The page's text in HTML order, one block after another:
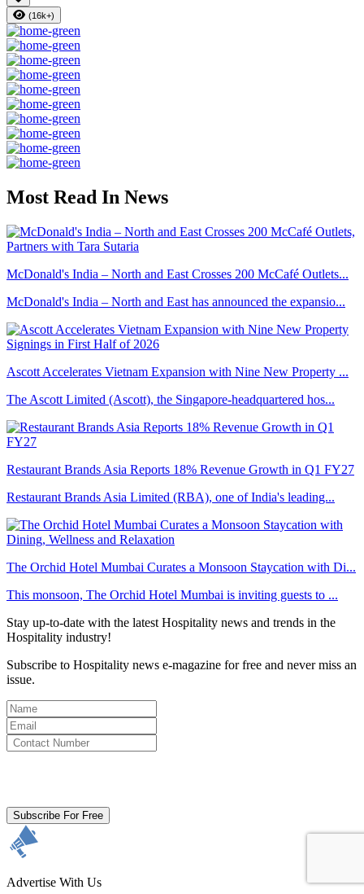
(16k+)
Most Read In News
McDonald's India – North and East Crosses 200 McCafé Outlets...
McDonald's India – North and East has announced the expansio...
Ascott Accelerates Vietnam Expansion with Nine New Property ...
The Ascott Limited (Ascott), the Singapore-headquartered hos...
Restaurant Brands Asia Reports 18% Revenue Growth in Q1 FY27
Restaurant Brands Asia Limited (RBA), one of India's leading...
The Orchid Hotel Mumbai Curates a Monsoon Staycation with Di...
This monsoon, The Orchid Hotel Mumbai is inviting guests to ...
Stay up-to-date with the latest Hospitality news and trends in the
Hospitality industry!
Subscribe to Hospitality news e-magazine for free and never miss an
issue.
Subscribe For Free
Advertise With Us